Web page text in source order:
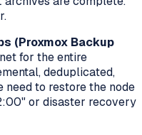
(Proxmox Backup
for the entire
deduplicated,
to restore the node
or disaster recovery